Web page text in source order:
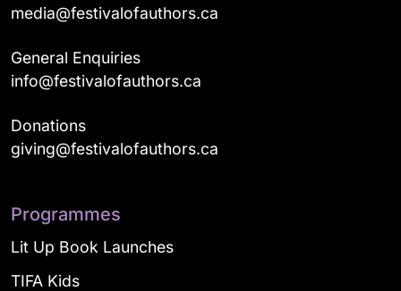
media@festivalofauthors.ca
General Enquiries
info@festivalofauthors.ca
Donations
giving@festivalofauthors.ca
Programmes
Lit Up Book Launches
TIFA Kids